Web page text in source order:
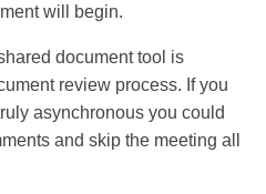
will begin.
document tool is
review process. If you
asynchronous you could
and skip the meeting all